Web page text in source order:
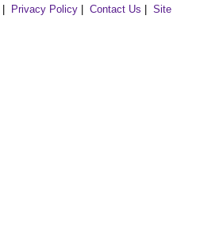
Privacy Policy Contact Us
Site